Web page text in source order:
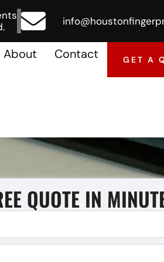
About Contact GET A
QUOTE IN